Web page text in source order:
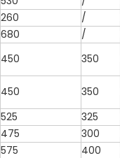
260 /
680 /
450 350
450 350
525 325
475 300
575 400